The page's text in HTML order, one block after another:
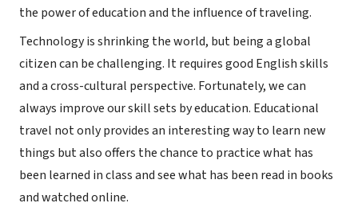
the power of education and the influence of traveling.
Technology is shrinking the world, but being a global
citizen can be challenging. It requires good English skills
and a cross-cultural perspective. Fortunately, we can
always improve our skill sets by education. Educational
travel not only provides an interesting way to learn new
things but also offers the chance to practice what has
been learned in class and see what has been read in books
and watched online.